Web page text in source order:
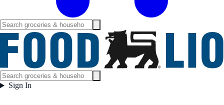
Sign In